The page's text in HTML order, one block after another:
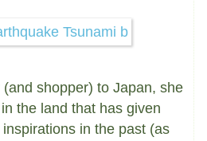
shopper) to Japan, she
the land that has given
in the past (as